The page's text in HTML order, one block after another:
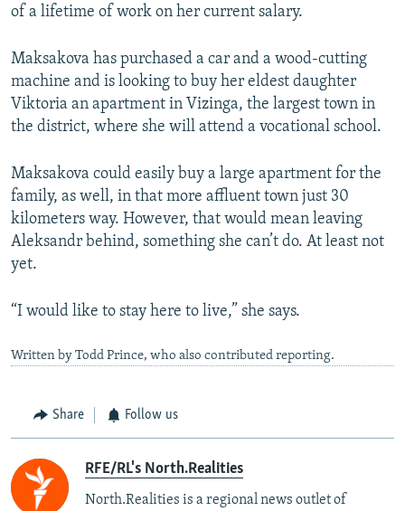
of a lifetime of work on her current salary.
Maksakova has purchased a car and a wood-cutting
machine and is looking to buy her eldest daughter
Viktoria an apartment in Vizinga, the largest town in
the district, where she will attend a vocational school.
Maksakova could easily buy a large apartment for the
family, as well, in that more affluent town just 30
kilometers way. However, that would mean leaving
Aleksandr behind, something she can’t do. At least not
yet.
“I would like to stay here to live,” she says.
Written by Todd Prince, who also contributed reporting.
Share Follow us
RFE/RL's North.Realities
North.Realities is a regional news outlet of